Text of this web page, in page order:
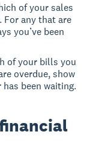
of your sales
For any that are
you’ve been
of your bills you
overdue, show
been waiting.